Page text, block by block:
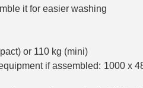
it for easier washing
or 110 kg (mini)
if assembled: 1000 x